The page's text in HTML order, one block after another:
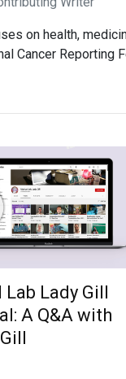
on health,
Cancer Reporting
Lady Gill
A Q&A with